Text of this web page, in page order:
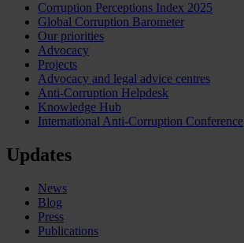
Corruption Perceptions Index 2025
Global Corruption Barometer
Our priorities
Advocacy
Projects
Advocacy and legal advice centres
Anti-Corruption Helpdesk
Knowledge Hub
International Anti-Corruption Conference
Updates
News
Blog
Press
Publications